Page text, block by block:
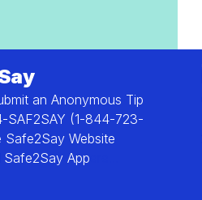
an Anonymous Tip
SAF2SAY (1-844-723-
Safe2Say Website
App